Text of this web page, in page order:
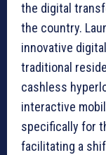
the digital
the country.
innovative
traditional
cashless
interactive
specifically for
facilitating a